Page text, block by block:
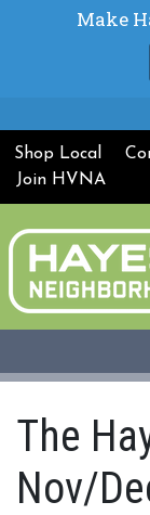
Shop Local
Join HVNA
The
Nov/